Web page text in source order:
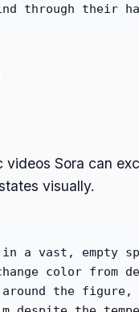
through their
Sora can
visually.
a vast, empty
color
the